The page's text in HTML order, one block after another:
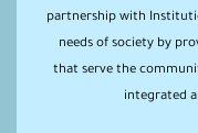
partnership with
needs of society by
that serve the
integrated